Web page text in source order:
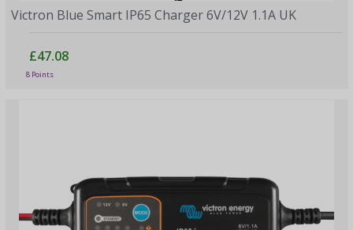
Victron Blue Smart IP65 Charger 6V/12V 1.1A UK
£47.08
8 Points